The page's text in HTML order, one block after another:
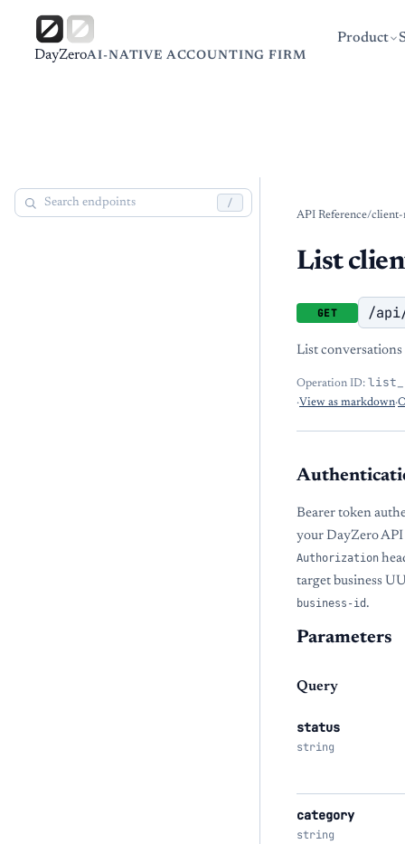
DayZeroAI-NATIVE ACCOUNTING FIRM
Product
/
API Reference/client-
List
GET /
List
Operation ID:
·View as markdown·
Bearer token
your DayZero
Authorization
target business
business-id .
Parameters
Query
status
string
category
string